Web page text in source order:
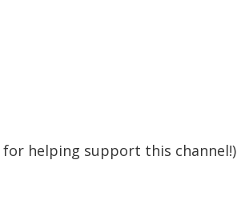
helping support this channel!)